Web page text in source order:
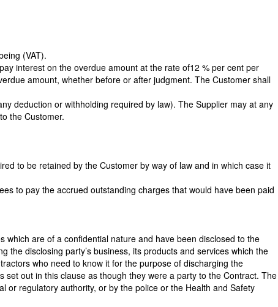
(VAT).
interest on the overdue amount at the rate of12 % per cent per
amount, whether before or after judgment. The Customer shall
deduction or withholding required by law). The Supplier may at any
the Customer.
to be retained by the Customer by way of law and in which case it
to pay the accrued outstanding charges that would have been paid
which are of a confidential nature and have been disclosed to the
disclosing party’s business, its products and services which the
who need to know it for the purpose of discharging the
out in this clause as though they were a party to the Contract. The
or regulatory authority, or by the police or the Health and Safety